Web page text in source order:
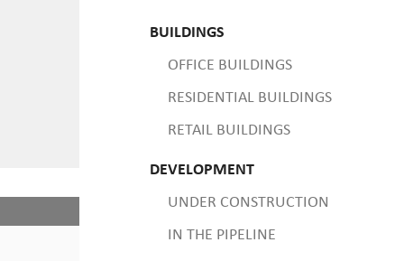
BUILDINGS
OFFICE BUILDINGS
RESIDENTIAL BUILDINGS
RETAIL BUILDINGS
DEVELOPMENT
UNDER CONSTRUCTION
IN THE PIPELINE